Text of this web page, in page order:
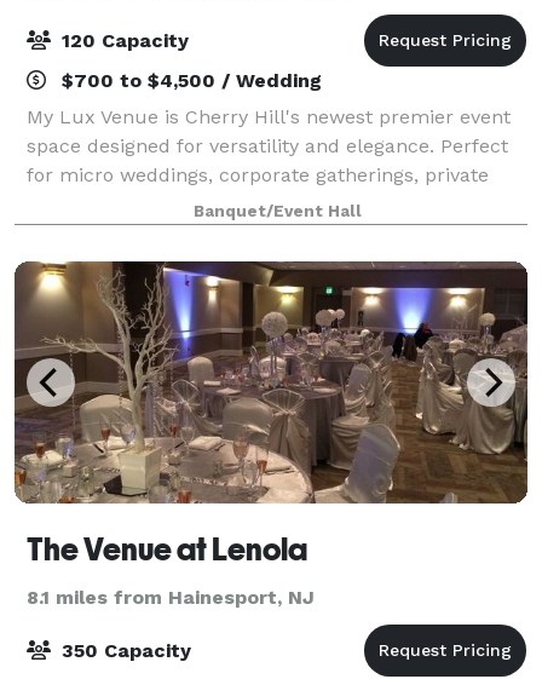
120 Capacity
$700 to $4,500 / Wedding
My Lux Venue is Cherry Hill's newest premier event
space designed for versatility and elegance. Perfect
for micro weddings, corporate gatherings, private
celebrations, and more, this brand-new venue offers
a sophisticated blank canvas to br
Banquet/Event Hall
The Venue at Lenola
8.1 miles from Hainesport, NJ
350 Capacity